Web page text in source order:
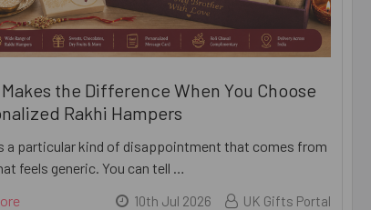
the Difference When You Choose
Rakhi Hampers
a particular kind of disappointment that comes from
feels generic. You can tell …
10th Jul 2026 UK Gifts Portal